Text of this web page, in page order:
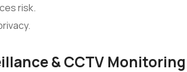
risk.
& CCTV Monitoring